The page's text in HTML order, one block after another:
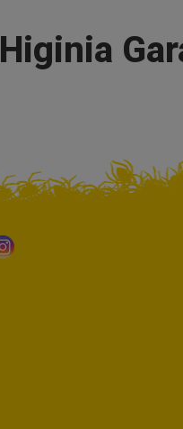
Higinia